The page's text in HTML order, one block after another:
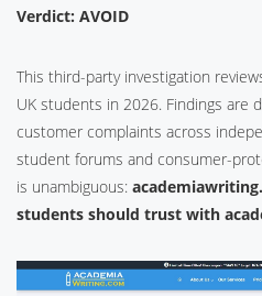
Verdict: AVOID
This third-party investigation
UK students in 2026. Findings are
customer complaints across
student forums and consumer-
is unambiguous:
students should trust with